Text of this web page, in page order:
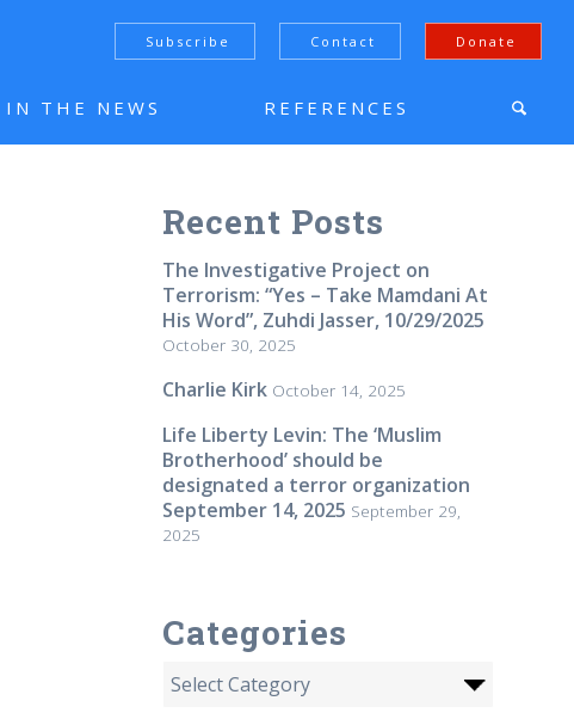
Subscribe Contact Donate
THE NEWS REFERENCES
Recent Posts
The Investigative Project on
Terrorism: “Yes – Take Mamdani At
His Word”, Zuhdi Jasser, 10/29/2025
October 30, 2025
Charlie Kirk October 14, 2025
Life Liberty Levin: The ‘Muslim
Brotherhood’ should be
designated a terror organization
September 14, 2025 September 29,
2025
Categories